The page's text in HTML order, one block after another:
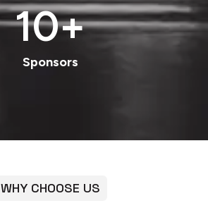
10+
Sponsors
WHY CHOOSE US